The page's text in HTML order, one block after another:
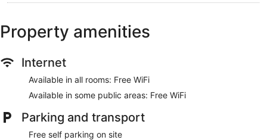
Property amenities
Internet
Available in all rooms: Free WiFi
Available in some public areas: Free WiFi
Parking and transport
Free self parking on site